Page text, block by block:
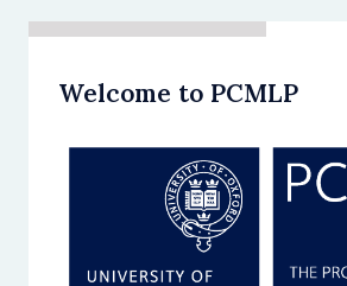
Welcome to PCMLP